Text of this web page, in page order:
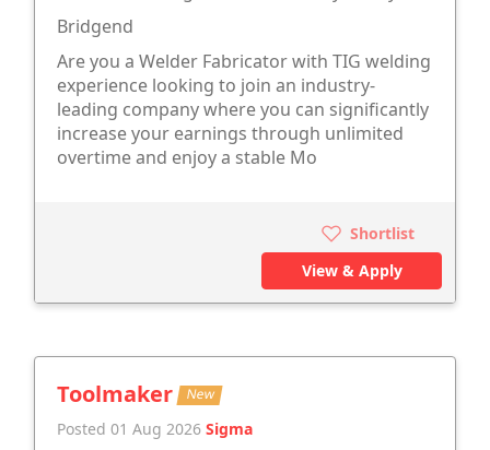
Bridgend
Are you a Welder Fabricator with TIG welding
experience looking to join an industry-
leading company where you can significantly
increase your earnings through unlimited
overtime and enjoy a stable Mo
Shortlist
View & Apply
Toolmaker New
Posted 01 Aug 2026 Sigma